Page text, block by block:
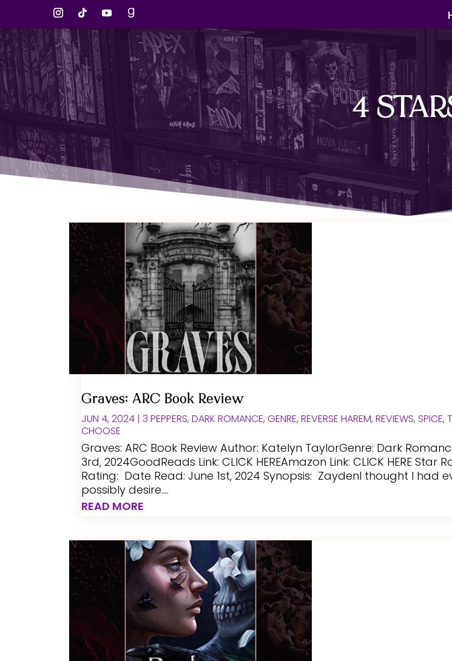
4
Graves: ARC Book Review
JUN 4, 2024 |3 PEPPERS,DARK ROMANCE,GENRE,REVERSE HAREM,REVIEWS,SPICE,
CHOOSE
Graves: ARC Book Review Author: Katelyn TaylorGenre: Dark
3rd, 2024GoodReads Link: CLICK HEREAmazon Link: CLICK HERE
Rating: Date Read: June 1st, 2024 Synopsis: ZaydenI thought I had
possibly desire....
READ MORE